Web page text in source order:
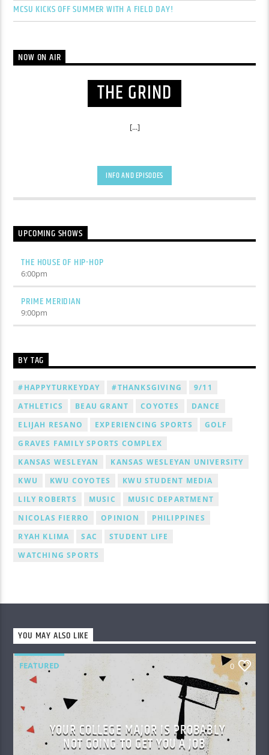
MCSU KICKS OFF SUMMER WITH A FIELD DAY!
NOW ON AIR
THE GRIND
[...]
INFO AND EPISODES
UPCOMING SHOWS
THE HOUSE OF HIP-HOP
6:00pm
PRIME MERIDIAN
9:00pm
BY TAG
#HAPPYTURKEYDAY #THANKSGIVING
9/11
ATHLETICS
BEAU GRANT COYOTES
DANCE
ELIJAH RESANO
EXPERIENCING SPORTS
GOLF
GRAVES FAMILY SPORTS COMPLEX
KANSAS WESLEYAN
KANSAS WESLEYAN UNIVERSITY
KWU
KWU COYOTES
KWU STUDENT MEDIA
LILY ROBERTS
MUSIC
MUSIC DEPARTMENT
NICOLAS FIERRO
OPINION
PHILIPPINES
RYAH KLIMA
SAC
STUDENT LIFE
WATCHING SPORTS
YOU MAY ALSO LIKE
FEATURED 0
YOUR COLLEGE MAJOR IS PROBABLY
NOT GOING TO GET YOU A JOB